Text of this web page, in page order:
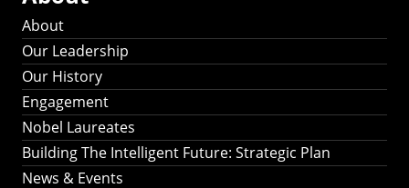
About
Our Leadership
Our History
Engagement
Nobel Laureates
Building The Intelligent Future: Strategic Plan
News & Events